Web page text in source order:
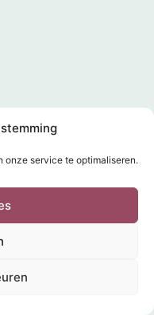
onze service te optimaliseren.